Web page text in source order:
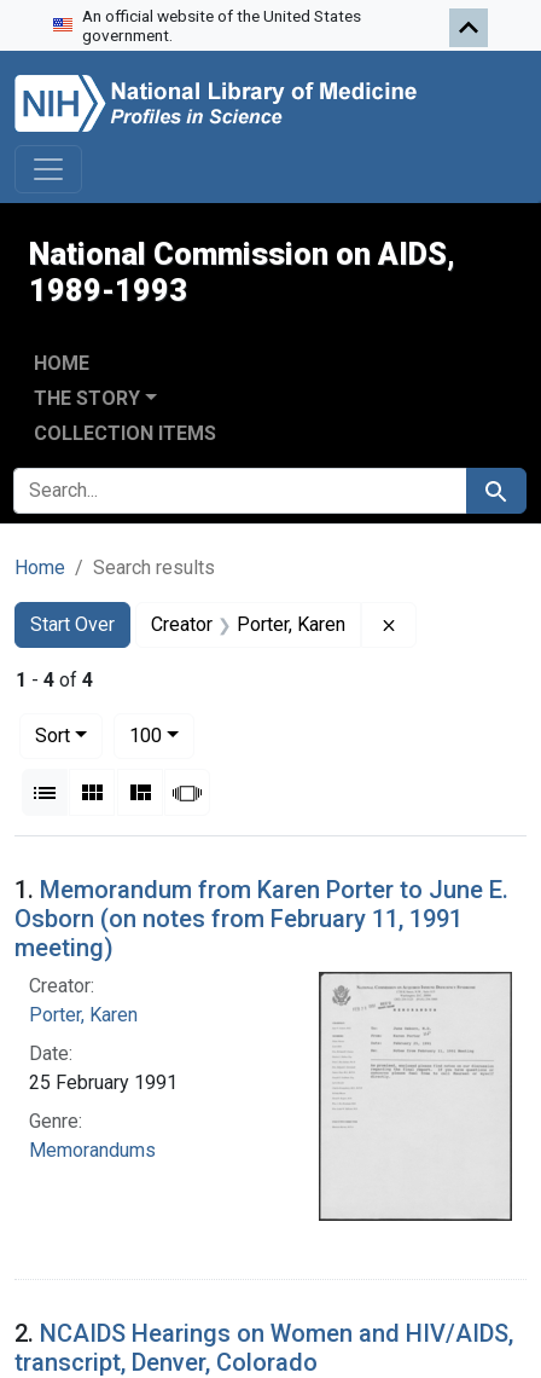
Skip to search
Skip to main content
Skip to first result
An official website of the United States
government.
National Commission on AIDS,
1989-1993
HOME
THE STORY
COLLECTION ITEMS
SEARCH FOR Search
Home Search results
Search
Search Constraints
Start Over
You searched for:Creator Porter, Karen
1 - 4 of 4
Sort
100per page
List Gallery MasonrySlideshow
Search Results
1. Memorandum from Karen Porter to June E.
Osborn (on notes from February 11, 1991
meeting)
Creator:
Porter, Karen
Date:
25 February 1991
Genre:
Memorandums
2. NCAIDS Hearings on Women and HIV/AIDS,
transcript, Denver, Colorado